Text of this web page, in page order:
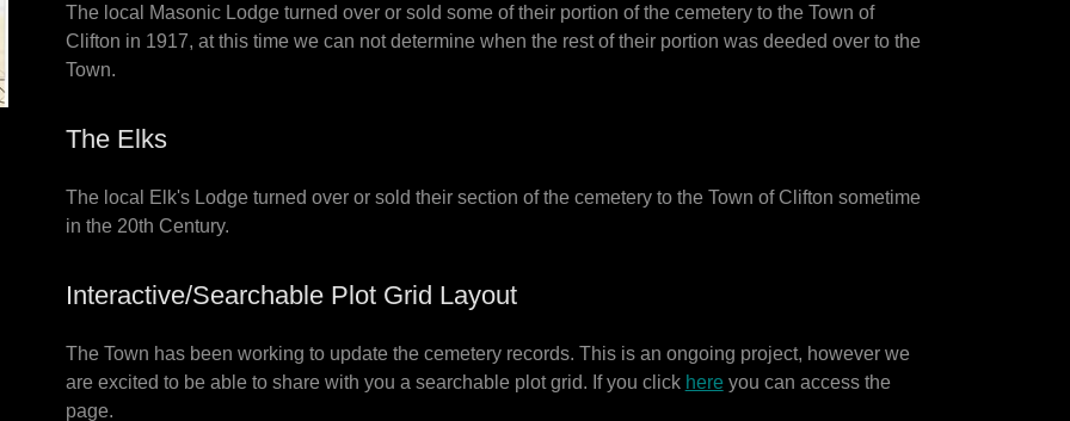
The local Masonic Lodge turned over or sold some of their portion of the cemetery to the Town of
Clifton in 1917, at this time we can not determine when the rest of their portion was deeded over to the
Town.
The Elks
The local Elk's Lodge turned over or sold their section of the cemetery to the Town of Clifton sometime
in the 20th Century.
Interactive/Searchable Plot Grid Layout
The Town has been working to update the cemetery records. This is an ongoing project, however we
are excited to be able to share with you a searchable plot grid. If you click here you can access the
page.